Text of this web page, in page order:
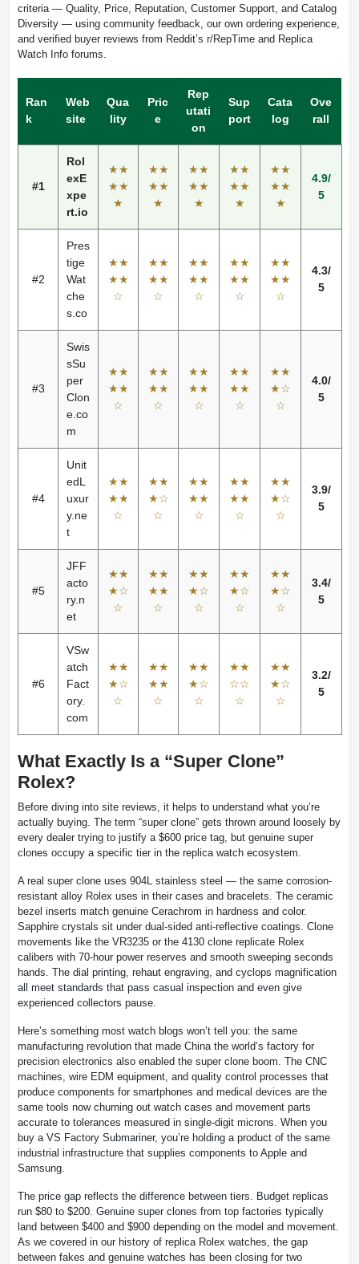
criteria — Quality, Price, Reputation, Customer Support, and Catalog
Diversity — using community feedback, our own ordering experience,
and verified buyer reviews from Reddit’s r/RepTime and Replica
Watch Info forums.
Ran
k
Web
site
Qua
lity
Pric
e
Rep
utati
on
Sup
port
Cata
log
Ove
rall
#1
Rol
exE
xpe
rt.io
★★
★★
★
★★
★★
★
★★
★★
★
★★
★★
★
★★
★★
★
4.9/
5
#2
Pres
tige
Wat
che
s.co
★★
★★
☆
★★
★★
☆
★★
★★
☆
★★
★★
☆
★★
★★
☆
4.3/
5
#3
Swis
sSu
per
Clon
e.co
m
★★
★★
☆
★★
★★
☆
★★
★★
☆
★★
★★
☆
★★
★☆
☆
4.0/
5
#4
Unit
edL
uxur
y.ne
t
★★
★★
☆
★★
★☆
☆
★★
★★
☆
★★
★★
☆
★★
★☆
☆
3.9/
5
#5
JFF
acto
ry.n
et
★★
★☆
☆
★★
★★
☆
★★
★☆
☆
★★
★☆
☆
★★
★☆
☆
3.4/
5
#6
VSw
atch
Fact
ory.
com
★★
★☆
☆
★★
★★
☆
★★
★☆
☆
★★
☆☆
☆
★★
★☆
☆
3.2/
5
What Exactly Is a “Super Clone”
Rolex?
Before diving into site reviews, it helps to understand what you’re
actually buying. The term “super clone” gets thrown around loosely by
every dealer trying to justify a $600 price tag, but genuine super
clones occupy a specific tier in the replica watch ecosystem.
A real super clone uses 904L stainless steel — the same corrosion-
resistant alloy Rolex uses in their cases and bracelets. The ceramic
bezel inserts match genuine Cerachrom in hardness and color.
Sapphire crystals sit under dual-sided anti-reflective coatings. Clone
movements like the VR3235 or the 4130 clone replicate Rolex
calibers with 70-hour power reserves and smooth sweeping seconds
hands. The dial printing, rehaut engraving, and cyclops magnification
all meet standards that pass casual inspection and even give
experienced collectors pause.
Here’s something most watch blogs won’t tell you: the same
manufacturing revolution that made China the world’s factory for
precision electronics also enabled the super clone boom. The CNC
machines, wire EDM equipment, and quality control processes that
produce components for smartphones and medical devices are the
same tools now churning out watch cases and movement parts
accurate to tolerances measured in single-digit microns. When you
buy a VS Factory Submariner, you’re holding a product of the same
industrial infrastructure that supplies components to Apple and
Samsung.
The price gap reflects the difference between tiers. Budget replicas
run $80 to $200. Genuine super clones from top factories typically
land between $400 and $900 depending on the model and movement.
As we covered in our history of replica Rolex watches, the gap
between fakes and genuine watches has been closing for two